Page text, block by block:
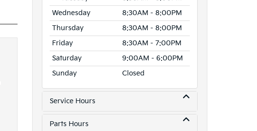
Wednesday
8:30AM - 8:00PM
Thursday
8:30AM - 8:00PM
Friday
8:30AM - 7:00PM
Saturday
9:00AM - 6:00PM
Sunday
Closed
Service Hours
Parts Hours